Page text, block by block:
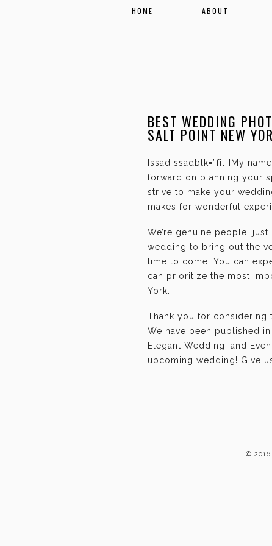
HOME ABOUT
BEST WEDDING
SALT POINT NEW
[ssad ssadblk=”fil”]My
forward on planning your
strive to make your
makes for wonderful
We’re genuine people,
wedding to bring out the
time to come. You can
can prioritize the most
York.
Thank you for considering
We have been published
Elegant Wedding, and
upcoming wedding! Give
©